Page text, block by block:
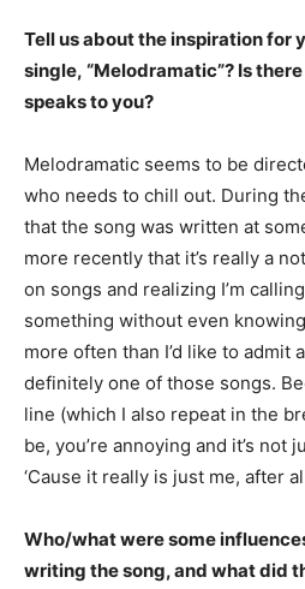
Tell us about the inspiration for
single, “Melodramatic”? Is
speaks to you?
Melodramatic seems to be
who needs to chill out. During
that the song was written at
more recently that it’s really a
on songs and realizing I’m
something without even
more often than I’d like to admit
definitely one of those songs.
line (which I also repeat in the
be, you’re annoying and it’s not
‘Cause it really is just me, after
Who/what were some
writing the song, and what did